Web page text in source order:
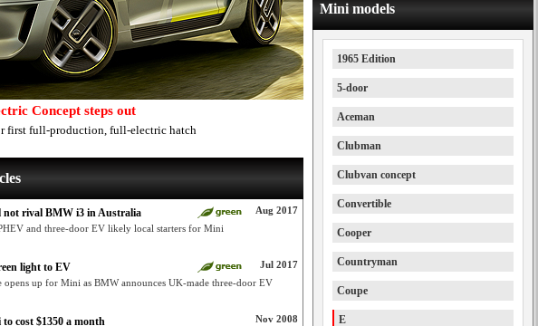
Concept steps out
first full-production, full-electric hatch
Aug 2017
rival BMW i3 in Australia
and three-door EV likely local starters for Mini
Jul 2017
light to EV
opens up for Mini as BMW announces UK-made three-door EV
Nov 2008
cost $1350 a month
Mini models
1965 Edition
5-door
Aceman
Clubman
Clubvan concept
Convertible
Cooper
Countryman
Coupe
E